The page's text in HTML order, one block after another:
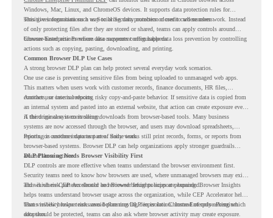
Windows, Mac, Linux, and ChromeOS devices. It supports data protection rules for
sensitive information such as Social Security numbers or credit card numbers.
This gives organizations a way to bring data protection closer to where users work. Instead
of only protecting files after they are stored or shared, teams can apply controls around
browser-based actions where data movement often happens.
Chrome Enterprise Premium also supports configurable data loss prevention by controlling
actions such as copying, pasting, downloading, and printing.
Common Browser DLP Use Cases
A strong browser DLP plan can help protect several everyday work scenarios.
One use case is preventing sensitive files from being uploaded to unmanaged web apps.
This matters when users work with customer records, finance documents, HR files,
contracts, or internal reports.
Another use case is reducing risky copy-and-paste behavior. If sensitive data is copied from
an internal system and pasted into an external website, that action can create exposure even
if the original system is secure.
A third use case is controlling downloads from browser-based tools. Many business
systems are now accessed through the browser, and users may download spreadsheets,
reports, or customer data as part of daily work.
Printing is another important area. Some teams still print records, forms, or reports from
browser-based systems. Browser DLP can help organizations apply stronger guardrails
around those actions.
DLP Planning Needs Browser Visibility First
DLP controls are more effective when teams understand the browser environment first.
Security teams need to know how browsers are used, where unmanaged browsers may exist,
and which risk patterns should be reviewed before policies are expanded.
This is where CEP Accelerator and Browser Insights support planning. Browser Insights
helps teams understand browser usage across the organization, while CEP Accelerator helps
teams review browser risk areas before moving deeper into Chrome Enterprise Premium
adoption.
That visibility helps teams avoid planning DLP in isolation. Instead of only asking which
data should be protected, teams can also ask where browser activity may create exposure.